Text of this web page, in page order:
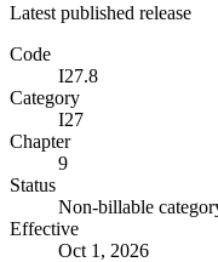
Latest published release
Code
I27.8
Category
I27
Chapter
9
Status
Non-billable
Effective
Oct 1, 2026